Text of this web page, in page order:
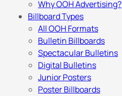
Why OOH Advertising?
Billboard Types
All OOH Formats
Bulletin Billboards
Spectacular Bulletins
Digital Bulletins
Junior Posters
Poster Billboards